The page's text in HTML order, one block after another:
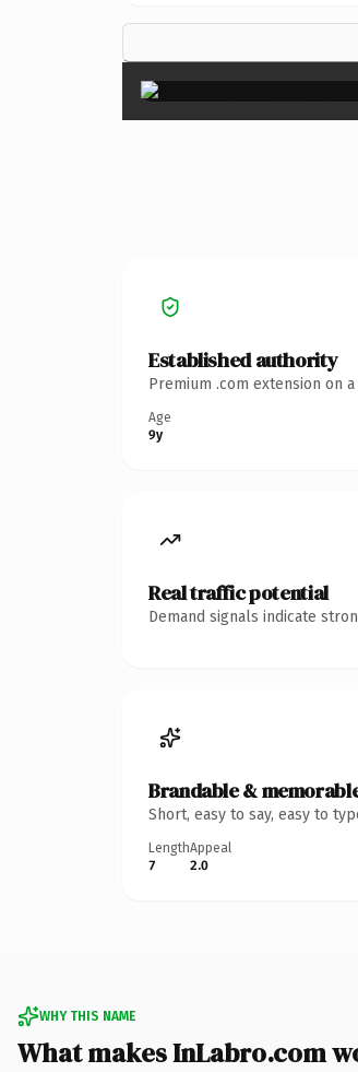
Established authority
Premium .com extension on
Age
9y
Real traffic potential
Demand signals indicate
Brandable &
Short, easy to say, easy to
Length
7
Appeal
2.0
WHY THIS NAME
What makes InLabro.com